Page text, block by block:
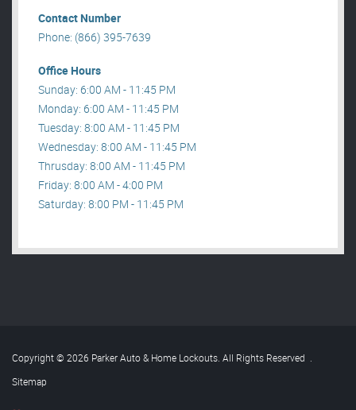
Contact Number
Phone: (866) 395-7639
Office Hours
Sunday: 6:00 AM - 11:45 PM
Monday: 6:00 AM - 11:45 PM
Tuesday: 8:00 AM - 11:45 PM
Wednesday: 8:00 AM - 11:45 PM
Thrusday: 8:00 AM - 11:45 PM
Friday: 8:00 AM - 4:00 PM
Saturday: 8:00 PM - 11:45 PM
Copyright © 2026 Parker Auto & Home Lockouts. All Rights Reserved .
Sitemap